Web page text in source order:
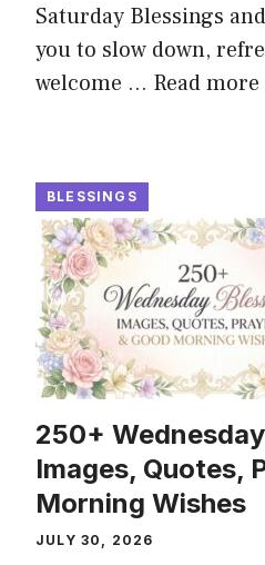
Saturday Blessings
you to slow down,
welcome ... Read more
BLESSINGS
250+
Images, Quotes,
Morning Wishes
JULY 30, 2026